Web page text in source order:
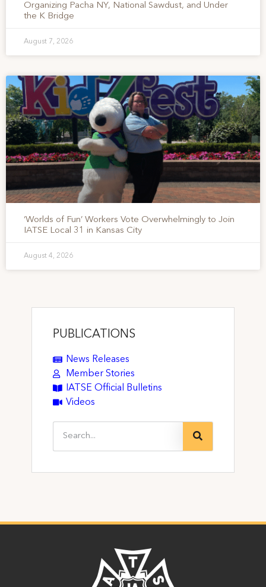
Organizing Pacha NY, National Sawdust, and Under
the K Bridge
August 7, 2026
‘Worlds of Fun’ Workers Vote Overwhelmingly to Join
IATSE Local 31 in Kansas City
August 4, 2026
PUBLICATIONS
News Releases
Member Stories
IATSE Official Bulletins
Videos